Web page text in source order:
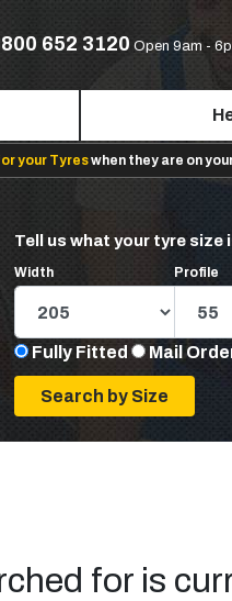
652 3120 Open 9am -
your Tyreswhen they are on
Tell us what your tyre size
Width Profile
Fully Fitted Mail
for is